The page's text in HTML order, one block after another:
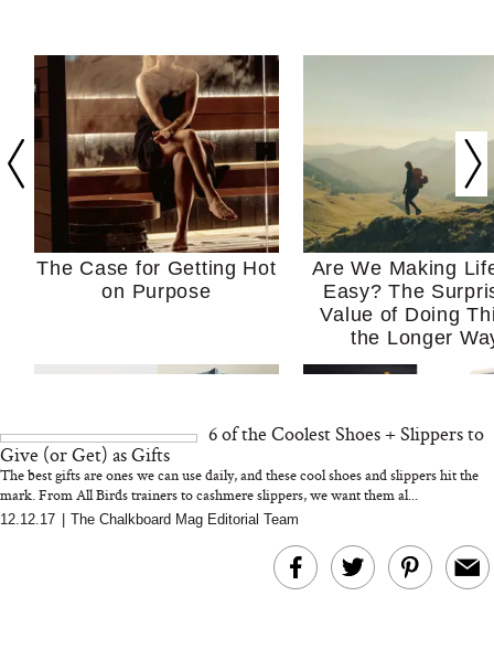
The Case for Getting Hot
on Purpose
Are We Making
Easy? The
Value of Doing
the Longer
MERIT Just Checked Into
I’m Trying to
Home More.
Kitchen Essentials
6 of the Coolest Shoes + Slippers to
Give (or Get) as Gifts
The best gifts are ones we can use daily, and these cool shoes and slippers hit the
mark. From All Birds trainers to cashmere slippers, we want them al...
12.12.17 The Chalkboard Mag Editorial Team